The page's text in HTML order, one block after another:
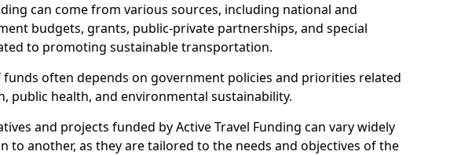
can come from various sources, including national and
budgets, grants, public-private partnerships, and special
to promoting sustainable transportation.
funds often depends on government policies and priorities related
public health, and environmental sustainability.
and projects funded by Active Travel Funding can vary widely
to another, as they are tailored to the needs and objectives of the